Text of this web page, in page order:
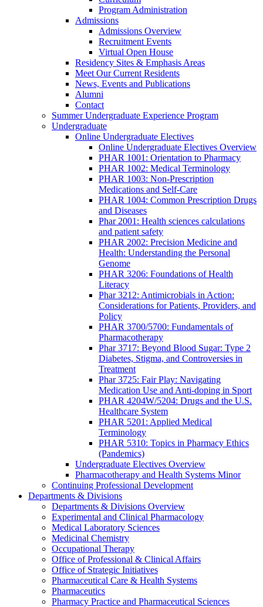
Program Administration
Admissions
Admissions Overview
Recruitment Events
Virtual Open House
Residency Sites & Emphasis Areas
Meet Our Current Residents
News, Events and Publications
Alumni
Contact
Summer Undergraduate Experience Program
Undergraduate
Online Undergraduate Electives
Online Undergraduate Electives Overview
PHAR 1001: Orientation to Pharmacy
PHAR 1002: Medical Terminology
PHAR 1003: Non-Prescription
Medications and Self-Care
PHAR 1004: Common Prescription Drugs
and Diseases
Phar 2001: Health sciences calculations
and patient safety
PHAR 2002: Precision Medicine and
Health: Understanding the Personal
Genome
PHAR 3206: Foundations of Health
Literacy
Phar 3212: Antimicrobials in Action:
Considerations for Patients, Providers, and
Policy
PHAR 3700/5700: Fundamentals of
Pharmacotherapy
Phar 3717: Beyond Blood Sugar: Type 2
Diabetes, Stigma, and Controversies in
Treatment
Phar 3725: Fair Play: Navigating
Medication Use and Anti-doping in Sport
PHAR 4204W/5204: Drugs and the U.S.
Healthcare System
PHAR 5201: Applied Medical
Terminology
PHAR 5310: Topics in Pharmacy Ethics
(Pandemics)
Undergraduate Electives Overview
Pharmacotherapy and Health Systems Minor
Continuing Professional Development
Departments & Divisions
Departments & Divisions Overview
Experimental and Clinical Pharmacology
Medical Laboratory Sciences
Medicinal Chemistry
Occupational Therapy
Office of Professional & Clinical Affairs
Office of Strategic Initiatives
Pharmaceutical Care & Health Systems
Pharmaceutics
Pharmacy Practice and Pharmaceutical Sciences